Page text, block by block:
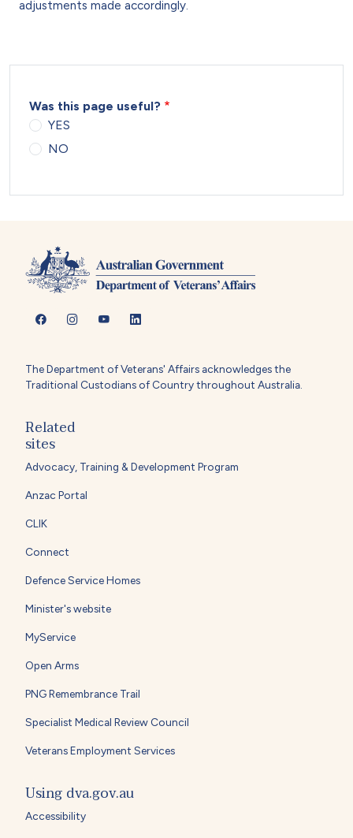
adjustments made accordingly.
Was this page useful?
YES
NO
The Department of Veterans' Affairs acknowledges the
Traditional Custodians of Country throughout Australia.
Related
sites
Advocacy, Training & Development Program
Anzac Portal
CLIK
Connect
Defence Service Homes
Minister's website
MyService
Open Arms
PNG Remembrance Trail
Specialist Medical Review Council
Veterans Employment Services
Using dva.gov.au
Accessibility